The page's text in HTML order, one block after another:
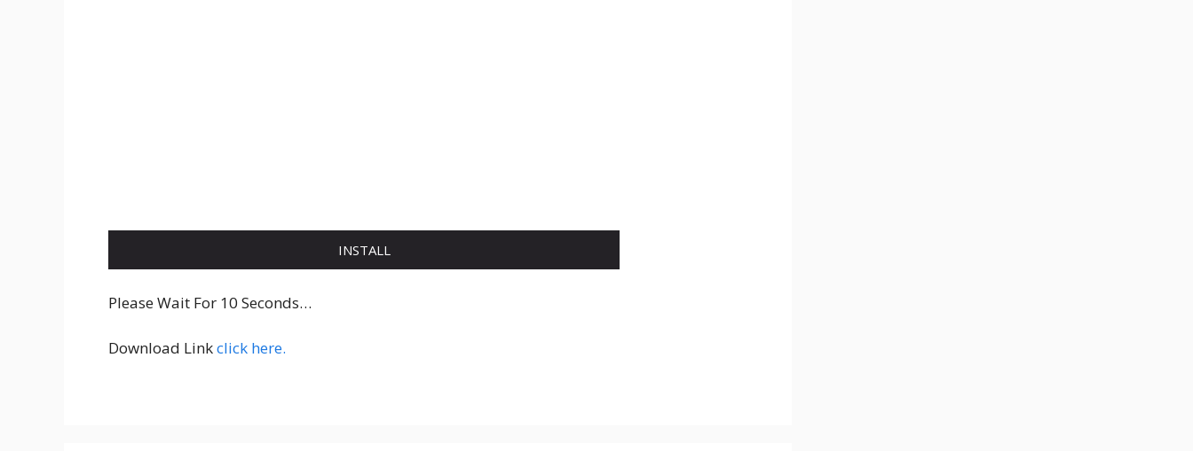
INSTALL
Please Wait For 10 Seconds…
Download Linkclick here.